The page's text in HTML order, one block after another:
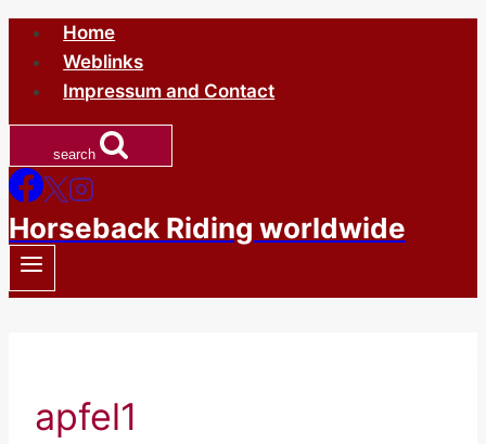
Skip
content
Home
Weblinks
Impressum and Contact
search
Horseback Riding worldwide
apfel1